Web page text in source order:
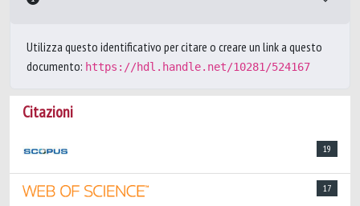
Utilizza questo identificativo per citare o creare un link a questo
documento: https://hdl.handle.net/10281/524167
Citazioni
19
17